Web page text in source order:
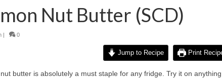
Nut Butter (SCD)
| 0
Jump to Recipe Print
butter is absolutely a must staple for any fridge. Try it on